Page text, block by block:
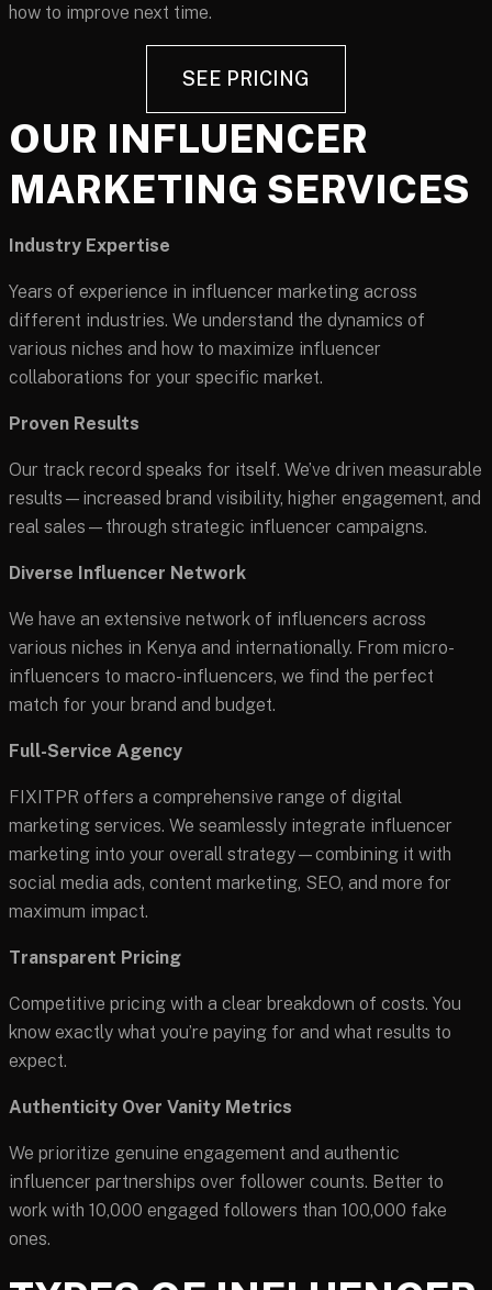
how to improve next time.
SEE PRICING
OUR INFLUENCER
MARKETING SERVICES
Industry Expertise
Years of experience in influencer marketing across
different industries. We understand the dynamics of
various niches and how to maximize influencer
collaborations for your specific market.
Proven Results
Our track record speaks for itself. We’ve driven measurable
results—increased brand visibility, higher engagement, and
real sales—through strategic influencer campaigns.
Diverse Influencer Network
We have an extensive network of influencers across
various niches in Kenya and internationally. From micro-
influencers to macro-influencers, we find the perfect
match for your brand and budget.
Full-Service Agency
FIXITPR offers a comprehensive range of digital
marketing services. We seamlessly integrate influencer
marketing into your overall strategy—combining it with
social media ads, content marketing, SEO, and more for
maximum impact.
Transparent Pricing
Competitive pricing with a clear breakdown of costs. You
know exactly what you’re paying for and what results to
expect.
Authenticity Over Vanity Metrics
We prioritize genuine engagement and authentic
influencer partnerships over follower counts. Better to
work with 10,000 engaged followers than 100,000 fake
ones.